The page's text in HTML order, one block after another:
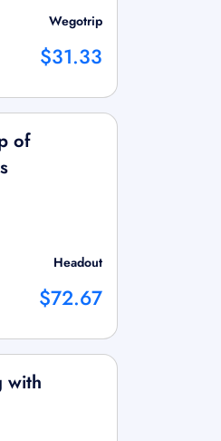
Wegotrip
$31.33
of
Headout
$72.67
with